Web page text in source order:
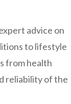
advice on
to lifestyle
from health
reliability of the